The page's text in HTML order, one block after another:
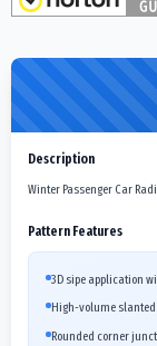
Description
Winter Passenger Car
Pattern Features
3D sipe application
High-volume slanted
Rounded corner